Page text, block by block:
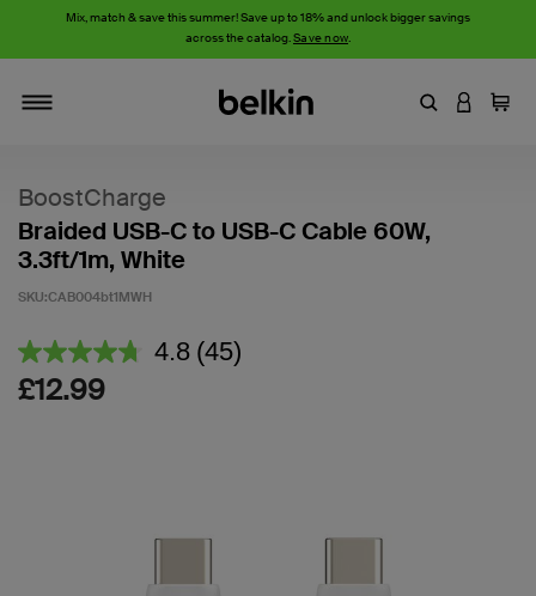
Mix, match & save this summer! Save up to 18% and unlock bigger savings
across the catalog.Save now.
EnterLOGIN
Cart
BoostCharge
Braided USB-C to USB-C Cable 60W,
3.3ft/1m, White
SKU:CAB004bt1MWH
5 out of 5 Customer Rating
4.8 Read
(45)
£12.99